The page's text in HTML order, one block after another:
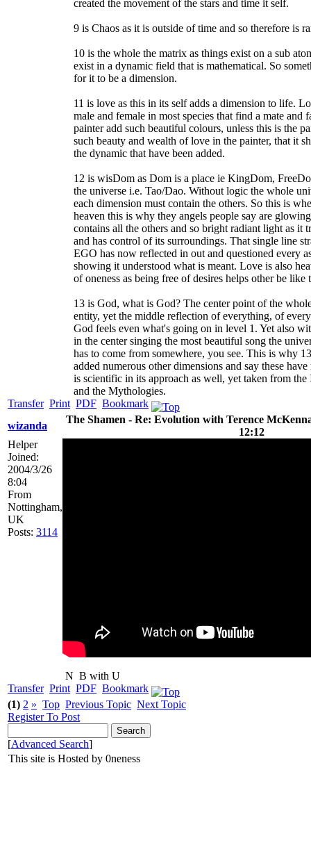
created the movement of the stars and time it self.
9 is Chaos as it is outside of time and so therefore is
10 is the whole the matrix as things exist on a sub
exist in a dynamic field that is mathematical. So
for it to be a dimension.
11 is love as this in its self adds a dimension to life.
male and female in most species that find a mate
painter add such beautiful colours, unless this is the
such beauty and wealth of love in the painter, that it
the dynamic that have been added.
12 is wisDom as Dom is a place ie KingDom,
the universe i.e. Tao/Dao. Without logic the whole
each dimension must contain the others. So this is
heaven this is why they angels people say are
contains all the others and so bright radiant light as it
and has control of its surroundings. That single line
EGO has now reflected in out and questioned every
showing it understood what is meant. Love is also
of oneness as being free of desires helps other be like
13 is God, what is God? The center point of the
entity, yet the middle reflection of everything, of
God feels even what's going on in level 1. Yet also
in the center singing the most beautiful song the
has to come from somewhere, you see. This is why
added numerous other dimensions and say these
is scientific in its approach as well, yet taken from
and the Mythologies.
Transfer Print PDF Bookmark
wizanda
The Shamen - Re: Evolution with Terence
12:12
Helper
Joined:
2004/3/26
8:04
From
Nottingham,
UK
Posts: 3114
N B with U
Transfer Print PDF Bookmark
(1) 2 » Top Previous Topic Next Topic
Register To Post
[Advanced Search]
This site is Hosted by 0neness